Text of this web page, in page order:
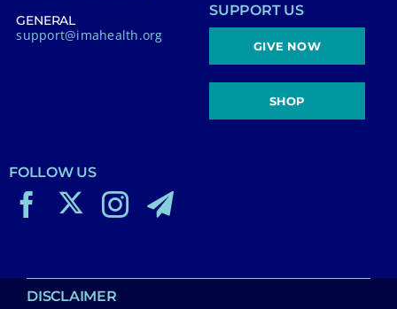
GENERAL
support@imahealth.org
SUPPORT US
GIVE NOW
SHOP
FOLLOW US
DISCLAIMER